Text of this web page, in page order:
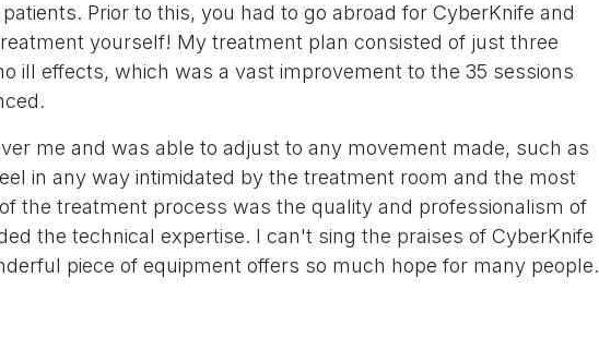
Prior to this, you had to go abroad for CyberKnife and
yourself! My treatment plan consisted of just three
ill effects, which was a vast improvement to the 35 sessions
me and was able to adjust to any movement made, such as
in any way intimidated by the treatment room and the most
the treatment process was the quality and professionalism of
the technical expertise. I can't sing the praises of CyberKnife
piece of equipment offers so much hope for many people.